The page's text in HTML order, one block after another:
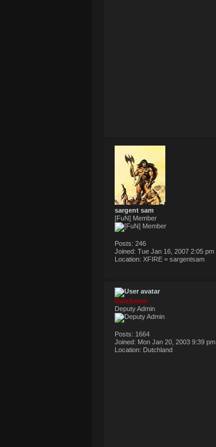
sargent sam
[FuN] Member
Posts: 246
Joined: Tue Jan 16, 2007 2:05 pm
Location: XFIRE = sargentsam
Dutchman
Deputy Admin
Posts: 1664
Joined: Mon Jan 20, 2003 9:39 pm
Location: Dutchland